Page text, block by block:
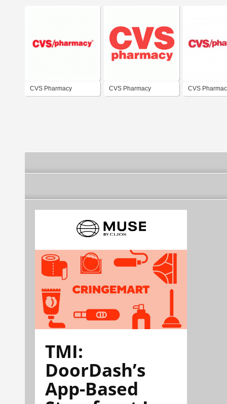
CVS Pharmacy CVS Pharmacy CVS
TMI:
DoorDash’s
App-Based